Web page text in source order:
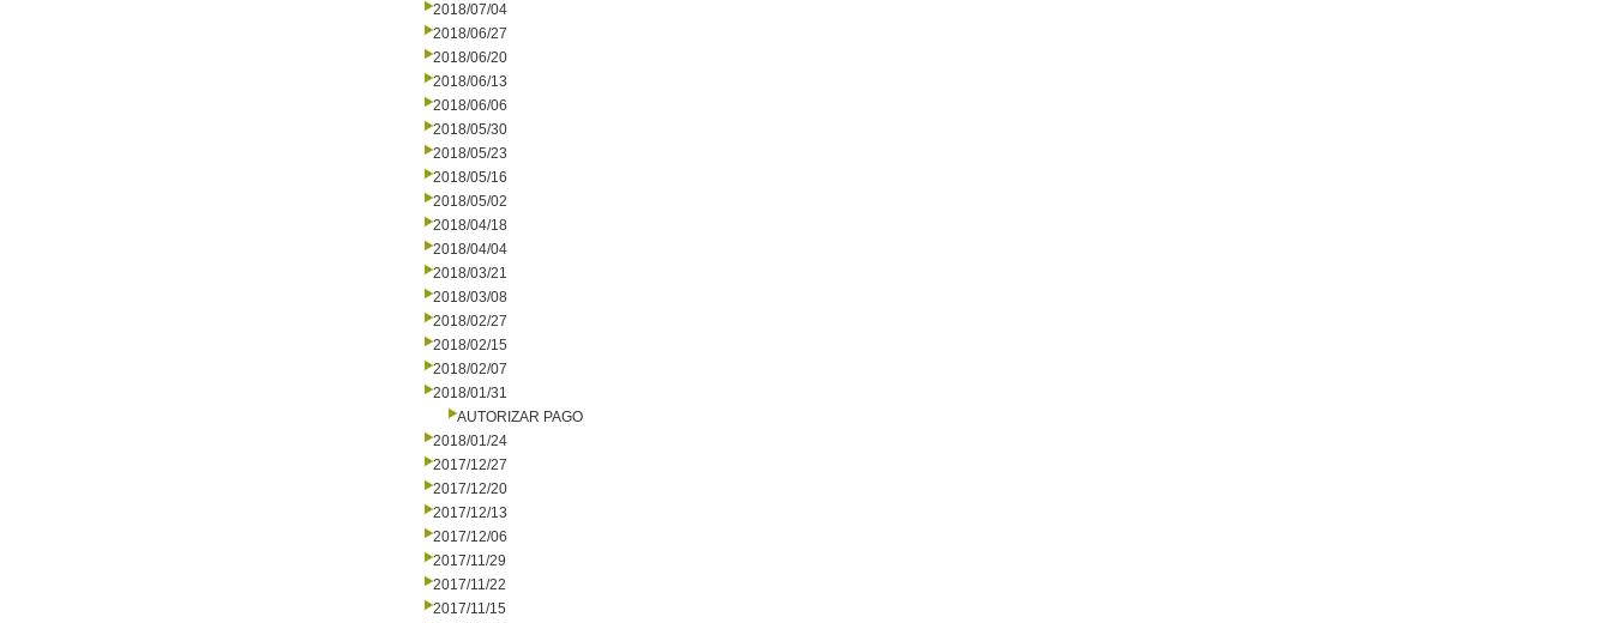
2018/07/04
2018/06/27
2018/06/20
2018/06/13
2018/06/06
2018/05/30
2018/05/23
2018/05/16
2018/05/02
2018/04/18
2018/04/04
2018/03/21
2018/03/08
2018/02/27
2018/02/15
2018/02/07
2018/01/31
AUTORIZAR PAGO
2018/01/24
2017/12/27
2017/12/20
2017/12/13
2017/12/06
2017/11/29
2017/11/22
2017/11/15